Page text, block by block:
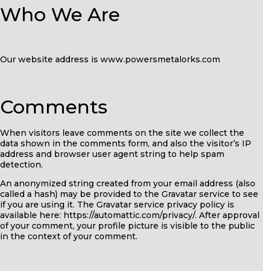
Who We Are
Our website address is www.powersmetalorks.com
Comments
When visitors leave comments on the site we collect the
data shown in the comments form, and also the visitor’s IP
address and browser user agent string to help spam
detection.
An anonymized string created from your email address (also
called a hash) may be provided to the Gravatar service to see
if you are using it. The Gravatar service privacy policy is
available here: https://automattic.com/privacy/. After approval
of your comment, your profile picture is visible to the public
in the context of your comment.